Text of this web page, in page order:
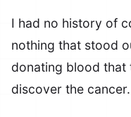
I had no history of
nothing that stood
donating blood that
discover the cancer.